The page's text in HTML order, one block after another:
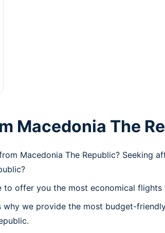
Macedonia The
Macedonia The Republic? Seeking
to offer you the most economical
why we provide the most budget-